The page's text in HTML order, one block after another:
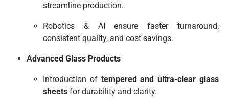
streamline production.
Robotics & AI ensure faster turnaround,
consistent quality, and cost savings.
Advanced Glass Products
Introduction of tempered and ultra-clear glass
sheets for durability and clarity.